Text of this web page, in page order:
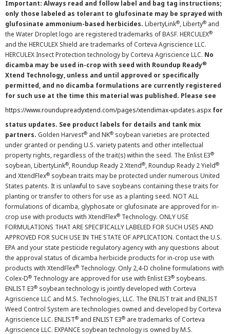
Important: Always read and follow label and bag tag instructions;
only those labeled as tolerant to glufosinate may be sprayed with
glufosinate ammonium-based herbicides. LibertyLink®, Liberty® and
the Water Droplet logo are registered trademarks of BASF. HERCULEX®
and the HERCULEX Shield are trademarks of Corteva Agriscience LLC.
HERCULEX Insect Protection technology by Corteva Agriscience LLC. No
dicamba may be used in-crop with seed with Roundup Ready®
Xtend Technology, unless and until approved or specifically
permitted, and no dicamba formulations are currently registered
for such use at the time this material was published. Please see
https://www.roundupreadyxtend.com/pages/xtendimax-updates.aspx for
status updates. See product labels for details and tank mix
partners. Golden Harvest® and NK® soybean varieties are protected
under granted or pending U.S. variety patents and other intellectual
property rights, regardless of the trait(s) within the seed. The Enlist E3®
soybean, LibertyLink®, Roundup Ready 2 Xtend®, Roundup Ready 2 Yield®
and XtendFlex® soybean traits may be protected under numerous United
States patents. It is unlawful to save soybeans containing these traits for
planting or transfer to others for use as a planting seed. NOT ALL
formulations of dicamba, glyphosate or glufosinate are approved for in-
crop use with products with XtendFlex® Technology. ONLY USE
FORMULATIONS THAT ARE SPECIFICALLY LABELED FOR SUCH USES AND
APPROVED FOR SUCH USE IN THE STATE OF APPLICATION. Contact the U.S.
EPA and your state pesticide regulatory agency with any questions about
the approval status of dicamba herbicide products for in-crop use with
products with XtendFlex® Technology. Only 2,4-D choline formulations with
Colex-D® Technology are approved for use with Enlist E3® soybeans.
ENLIST E3® soybean technology is jointly developed with Corteva
Agriscience LLC and M.S. Technologies, LLC. The ENLIST trait and ENLIST
Weed Control System are technologies owned and developed by Corteva
Agriscience LLC. ENLIST® and ENLIST E3® are trademarks of Corteva
Agriscience LLC. EXPANCE soybean technology is owned by M.S.